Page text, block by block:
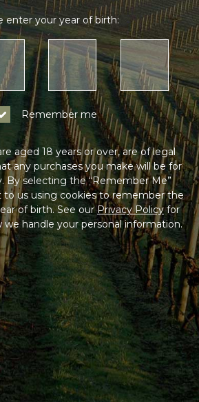
enter your year of birth:
Remember me
aged 18 years or over, are of legal
any purchases you make will be for
By selecting the “Remember Me”
to us using cookies to remember the
of birth. See ourPrivacy Policyfor
handle your personal information.